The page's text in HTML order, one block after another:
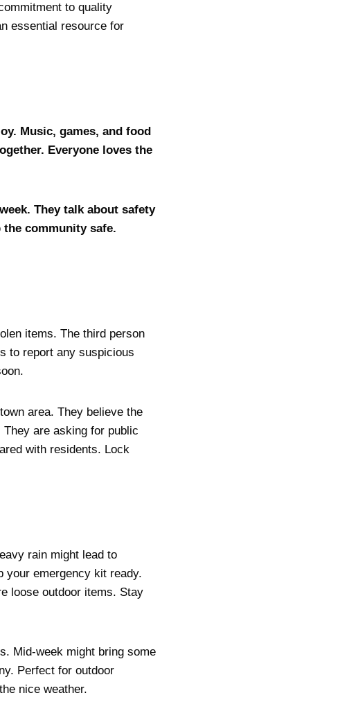
to quality
essential resource for
Music, games, and food
Everyone loves the
They talk about safety
community safe.
items. The third person
to report any suspicious
area. They believe the
are asking for public
with residents. Lock
rain might lead to
your emergency kit ready.
loose outdoor items. Stay
Mid-week might bring some
Perfect for outdoor
nice weather.